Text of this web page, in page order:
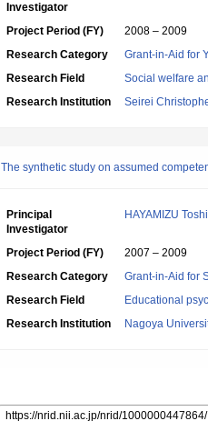
Investigator
Project Period (FY)
2008 – 2009
Research Category
Grant-in-Aid for
Research Field
Social welfare
Research Institution
Seirei
The synthetic study on assumed
Principal
Investigator
HAYAMIZU
Project Period (FY)
2007 – 2009
Research Category
Grant-in-Aid for
Research Field
Educational
Research Institution
Nagoya